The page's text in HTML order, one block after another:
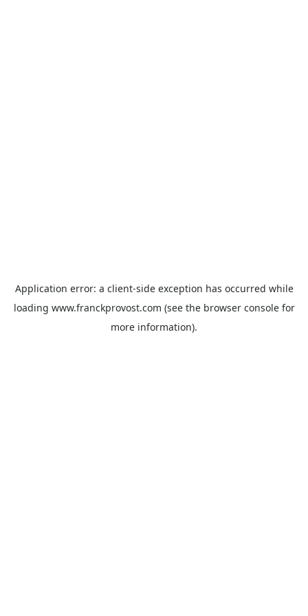
Application error: a client-side exception has occurred while
loading www.franckprovost.com (see the browser consolefor
more information).